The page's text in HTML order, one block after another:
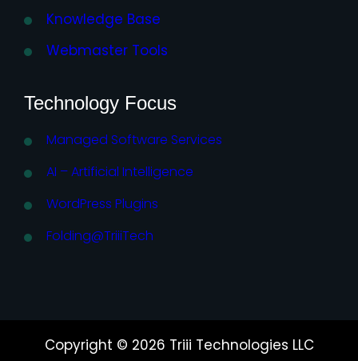
Knowledge Base
Webmaster Tools
Technology Focus
Managed Software Services
AI – Artificial Intelligence
WordPress Plugins
Folding@TriiiTech
Copyright © 2026 Triii Technologies LLC